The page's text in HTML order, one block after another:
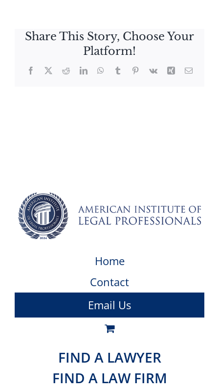
Share This Story, Choose Your
Platform!
Facebook
X RedditLinkedInWhatsApp
TumblrPinterest
Vk Xing Email
Home
Contact
Email Us
FIND A LAWYER
FIND A LAW FIRM